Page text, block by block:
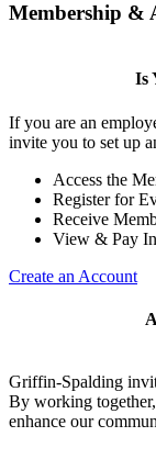
Membership &
Is
If you are an
invite you to set up
Access the
Register for
Receive
View & Pay
Create an Account
Griffin-Spalding
By working
enhance our